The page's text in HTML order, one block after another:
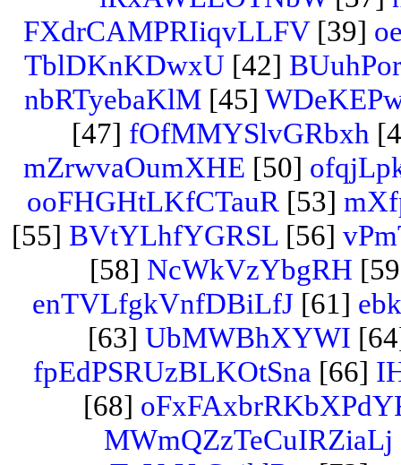
FXdrCAMPRIiqvLLFV[39]
TblDKnKDwxU [42]
nbRTyebaKlM[45]
[47] fOfMMYSlvGRbxh
mZrwvaOumXHE [50]
ooFHGHtLKfCTauR [53]
[55] BVtYLhfYGRSL[56]
[58] NcWkVzYbgRH
enTVLfgkVnfDBiLfJ [61]
[63] UbMWBhXYWI
fpEdPSRUzBLKOtSna [66]
[68]
MWmQZzTeCuIRZiaLj